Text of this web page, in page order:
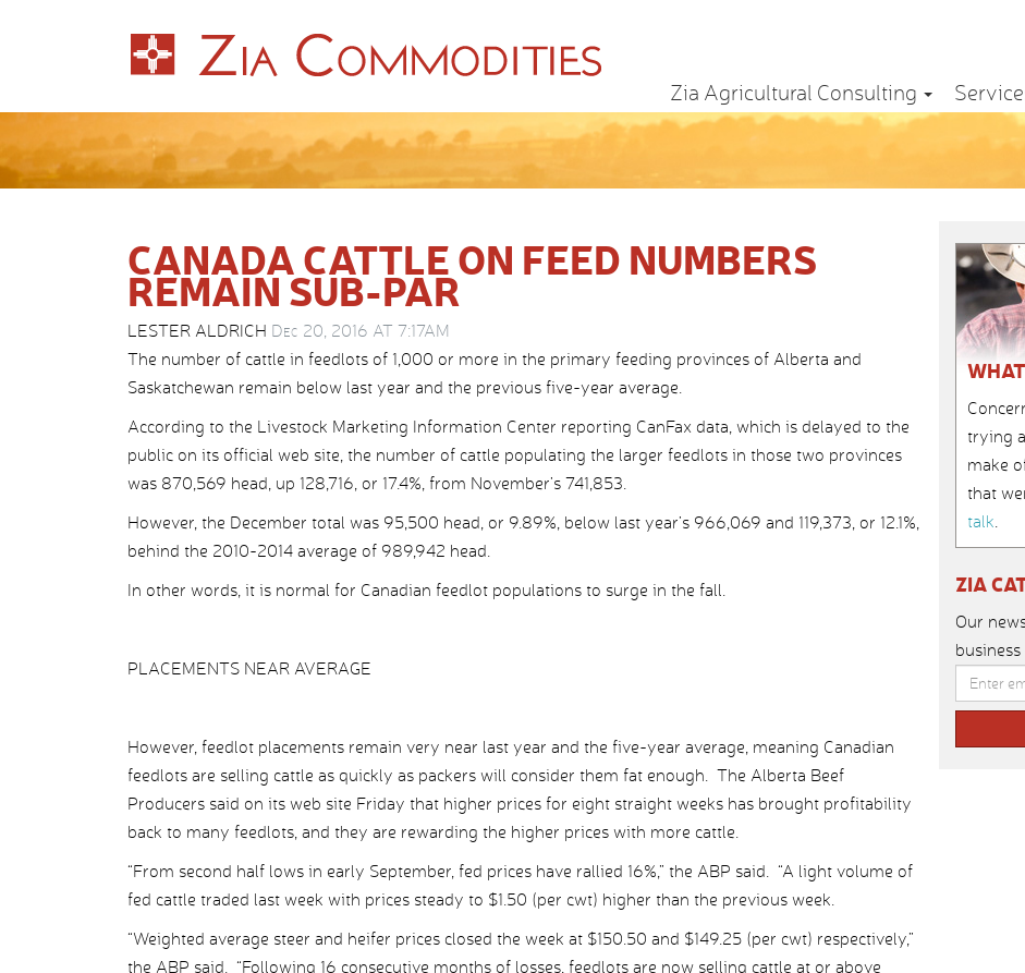
Zia Agricultural Consulting
CANADA CATTLE ON FEED NUMBERS
REMAIN SUB-PAR
LESTER ALDRICH Dec 20, 2016 AT 7:17AM
The number of cattle in feedlots of 1,000 or more in the primary feeding provinces of Alberta and
Saskatchewan remain below last year and the previous five-year average.
According to the Livestock Marketing Information Center reporting CanFax data, which is delayed to the
public on its official web site, the number of cattle populating the larger feedlots in those two provinces
was 870,569 head, up 128,716, or 17.4%, from November’s 741,853.
However, the December total was 95,500 head, or 9.89%, below last year’s 966,069 and 119,373, or 12.1%,
behind the 2010-2014 average of 989,942 head.
In other words, it is normal for Canadian feedlot populations to surge in the fall.
PLACEMENTS NEAR AVERAGE
However, feedlot placements remain very near last year and the five-year average, meaning Canadian
feedlots are selling cattle as quickly as packers will consider them fat enough. The Alberta Beef
Producers said on its web site Friday that higher prices for eight straight weeks has brought profitability
back to many feedlots, and they are rewarding the higher prices with more cattle.
“From second half lows in early September, fed prices have rallied 16%,” the ABP said. “A light volume of
fed cattle traded last week with prices steady to $1.50 (per cwt) higher than the previous week.
“Weighted average steer and heifer prices closed the week at $150.50 and $149.25 (per cwt) respectively,”
the ABP said. “Following 16 consecutive months of losses, feedlots are now selling cattle at or above
trying
make
that
talk.
ZIA
Our